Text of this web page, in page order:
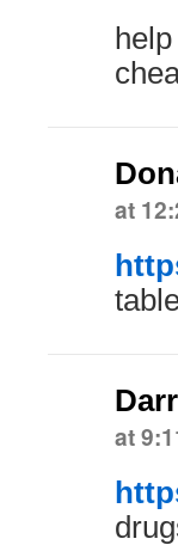
at
at